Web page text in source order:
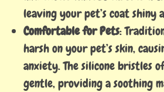
leaving your pet’s coat shiny
Comfortable for Pets:
harsh on your pet’s skin,
anxiety. The silicone bristles
gentle, providing a soothing